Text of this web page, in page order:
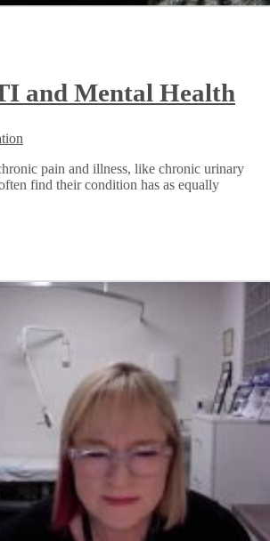
and Mental Health
pain and illness, like chronic urinary
find their condition has as equally